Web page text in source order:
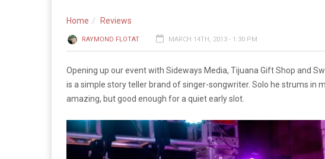
Home Reviews
RAYMOND FLOTAT MARCH 14TH, 2013 - 1:30 PM
Opening up our event with Sideways Media, Tijuana Gift Shop and
is a simple story teller brand of singer-songwriter. Solo he strums in
amazing, but good enough for a quiet early slot.